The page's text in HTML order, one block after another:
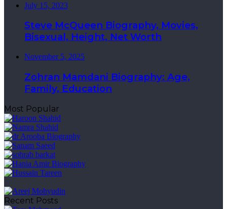
July 15, 2023
Steve McQueen Biography, Movies,
Bisexual, Height, Net Worth
November 5, 2025
Zohran Mamdani Biography: Age,
Family, Education
Most Popular
Recent Posts